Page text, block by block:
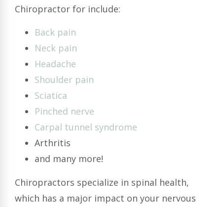
Chiropractor for include:
Back pain
Neck pain
Headache
Shoulder pain
Sciatica
Pinched nerve
Carpal tunnel syndrome
Arthritis
and many more!
Chiropractors specialize in spinal health,
which has a major impact on your nervous